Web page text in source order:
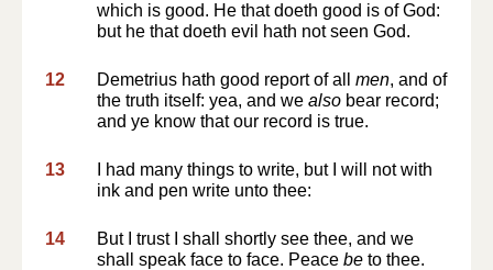
which is good. He that doeth good is of God:
but he that doeth evil hath not seen God.
12 Demetrius hath good report of all men, and of
the truth itself: yea, and we also bear record;
and ye know that our record is true.
13
I had many things to write, but I will not with
ink and pen write unto thee:
14
But I trust I shall shortly see thee, and we
shall speak face to face. Peace be to thee.